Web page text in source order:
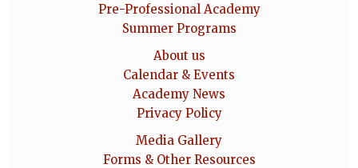
Pre-Professional Academy
Summer Programs
About us
Calendar & Events
Academy News
Privacy Policy
Media Gallery
Forms & Other Resources